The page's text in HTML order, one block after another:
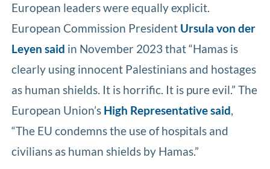
European leaders were equally explicit.
European Commission President Ursula von der
Leyen said in November 2023 that “Hamas is
clearly using innocent Palestinians and hostages
as human shields. It is horrific. It is pure evil.” The
European Union’s High Representative said,
“The EU condemns the use of hospitals and
civilians as human shields by Hamas.”